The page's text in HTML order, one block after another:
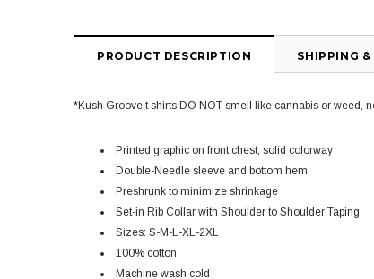
PRODUCT DESCRIPTION SHIPPING &
*Kush Groove t shirts DO NOT smell like cannabis or weed,
Printed graphic on front chest, solid colorway
Double-Needle sleeve and bottom hem
Preshrunk to minimize shrinkage
Set-in Rib Collar with Shoulder to Shoulder Taping
Sizes: S-M-L-XL-2XL
100% cotton
Machine wash cold